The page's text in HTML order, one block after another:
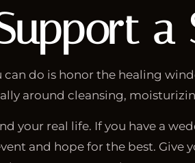
a
do is honor the healing
around cleansing,
your real life. If you have a
and hope for the best.